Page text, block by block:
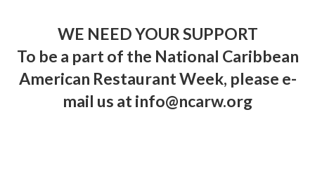
WE NEED YOUR SUPPORT
To be a part of the National Caribbean
American Restaurant Week, please e-
mail us at info@ncarw.org